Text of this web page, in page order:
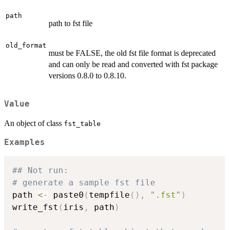
path
path to fst file
old_format
must be FALSE, the old fst file format is deprecated
and can only be read and converted with fst package
versions 0.8.0 to 0.8.10.
Value
An object of class fst_table
Examples
## Not run:
# generate a sample fst file
path <- paste0 ( tempfile ( ) , ".fst" )
write_fst ( iris , path )